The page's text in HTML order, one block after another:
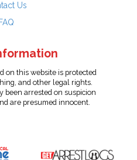
Us
FAQ
on this website is protected
and other legal rights.
been arrested on suspicion
are presumed innocent.